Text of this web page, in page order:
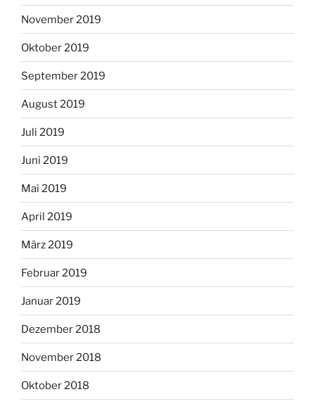
November 2019
Oktober 2019
September 2019
August 2019
Juli 2019
Juni 2019
Mai 2019
April 2019
März 2019
Februar 2019
Januar 2019
Dezember 2018
November 2018
Oktober 2018